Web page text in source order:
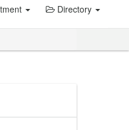
Directory